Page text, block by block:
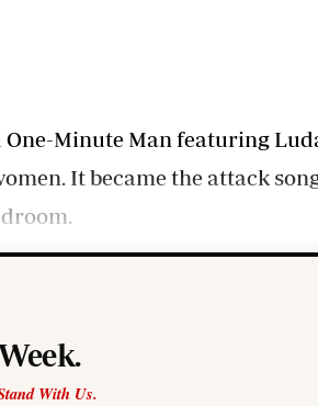
Farmpedia
One-Minute Man featuring
It became the attack
With Us.